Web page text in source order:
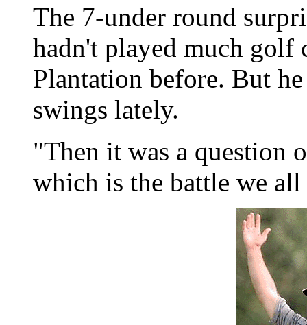
The 7-under round
hadn't played much golf
Plantation before. But
swings lately.
"Then it was a question
which is the battle we